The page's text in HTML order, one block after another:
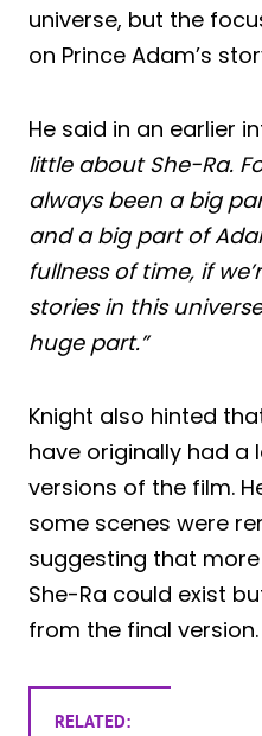
universe, but the
on Prince Adam’s
He said in an earlier
little about She-Ra.
always been a big
and a big part of
fullness of time, if
stories in this
huge part.”
Knight also hinted
have originally had a
versions of the film.
some scenes were
suggesting that
She-Ra could exist
from the final version.
RELATED: